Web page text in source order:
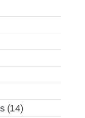
(14)